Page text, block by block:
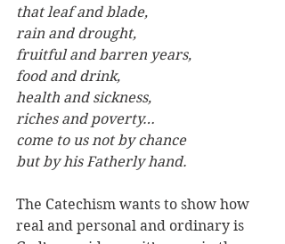
that leaf and blade,
rain and drought,
fruitful and barren years,
food and drink,
health and sickness,
riches and poverty…
come to us not by chance
but by his Fatherly hand.
The Catechism wants to show how
real and personal and ordinary is